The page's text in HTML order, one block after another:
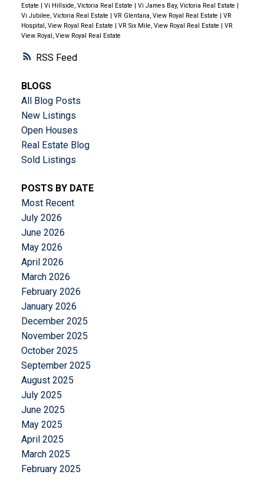
RSS
Estate | Vi Hillside, Victoria Real Estate | Vi James Bay, Victoria Real Estate |
Vi Jubilee, Victoria Real Estate | VR Glentana, View Royal Real Estate | VR
Hospital, View Royal Real Estate | VR Six Mile, View Royal Real Estate | VR
View Royal, View Royal Real Estate
BLOGS
All Blog Posts
New Listings
Open Houses
Real Estate Blog
Sold Listings
POSTS BY DATE
Most Recent
July 2026
June 2026
May 2026
April 2026
March 2026
February 2026
January 2026
December 2025
November 2025
October 2025
September 2025
August 2025
July 2025
June 2025
May 2025
April 2025
March 2025
February 2025